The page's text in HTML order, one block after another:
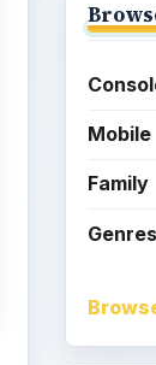
Mobile
Family
Genres